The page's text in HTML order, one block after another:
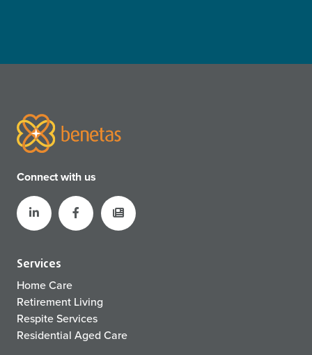
Connect with us
Services
Home Care
Retirement Living
Respite Services
Residential Aged Care